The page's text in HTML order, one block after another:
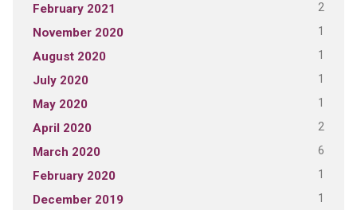
February 2021 2
November 2020 1
August 2020 1
July 2020 1
May 2020 1
April 2020 2
March 2020 6
February 2020 1
December 2019 1